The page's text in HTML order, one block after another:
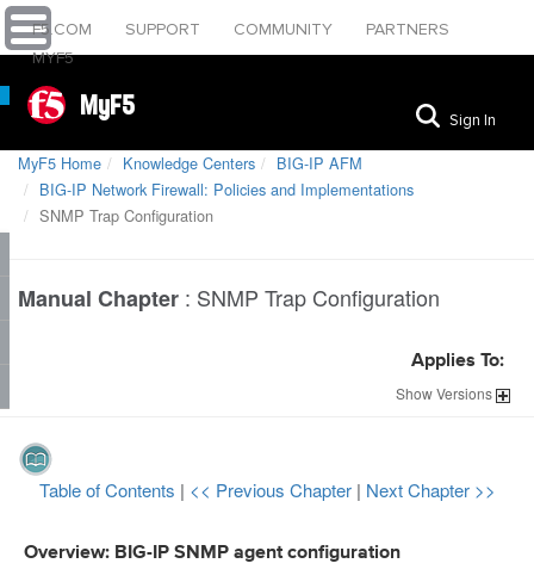
F5.COM SUPPORT COMMUNITY
PARTNERS
MYF5
MyF5 Sign In
MyF5 Home Knowledge Centers
BIG-IP AFM
BIG-IP Network Firewall: Policies and Implementations
SNMP Trap Configuration
Manual Chapter : SNMP Trap Configuration
Applies To:
ShowVersions
Table of Contents | << Previous Chapter | Next Chapter >>
Overview: BIG-IP SNMP agent configuration